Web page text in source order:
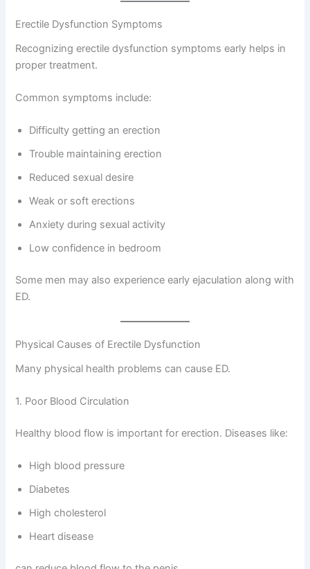
Erectile Dysfunction Symptoms
Recognizing erectile dysfunction symptoms early helps in
proper treatment.
Common symptoms include:
Difficulty getting an erection
Trouble maintaining erection
Reduced sexual desire
Weak or soft erections
Anxiety during sexual activity
Low confidence in bedroom
Some men may also experience early ejaculation along with
ED.
Physical Causes of Erectile Dysfunction
Many physical health problems can cause ED.
1. Poor Blood Circulation
Healthy blood flow is important for erection. Diseases like:
High blood pressure
Diabetes
High cholesterol
Heart disease